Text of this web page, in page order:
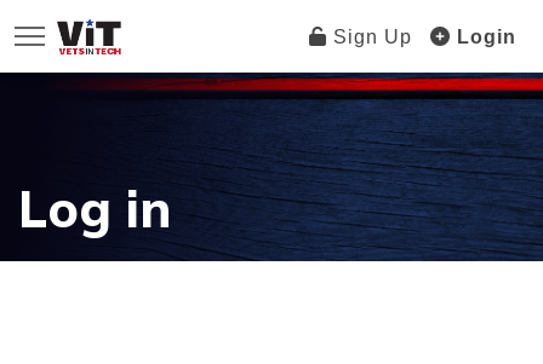
Sign Up Login
Log in